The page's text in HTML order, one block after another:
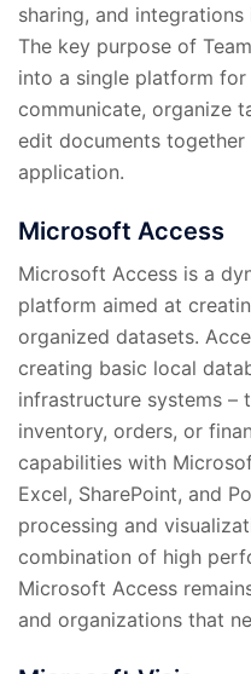
sharing, and
The key purpose of
into a single platform for
communicate, organize
edit documents
application.
Microsoft Access
Microsoft Access is a
platform aimed at
organized datasets.
creating basic local
infrastructure systems –
inventory, orders, or
capabilities with
Excel, SharePoint, and
processing and
combination of high
Microsoft Access
and organizations that